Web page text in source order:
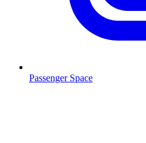
Passenger Space